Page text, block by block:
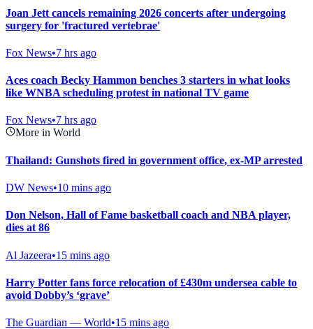
Joan Jett cancels remaining 2026 concerts after undergoing
surgery for 'fractured vertebrae'
Fox News•7 hrs ago
Aces coach Becky Hammon benches 3 starters in what looks
like WNBA scheduling protest in national TV game
Fox News•7 hrs ago
More in World
Thailand: Gunshots fired in government office, ex-MP arrested
DW News•10 mins ago
Don Nelson, Hall of Fame basketball coach and NBA player,
dies at 86
Al Jazeera•15 mins ago
Harry Potter fans force relocation of £430m undersea cable to
avoid Dobby’s ‘grave’
The Guardian — World•15 mins ago